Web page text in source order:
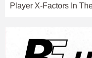
Player X-Factors In